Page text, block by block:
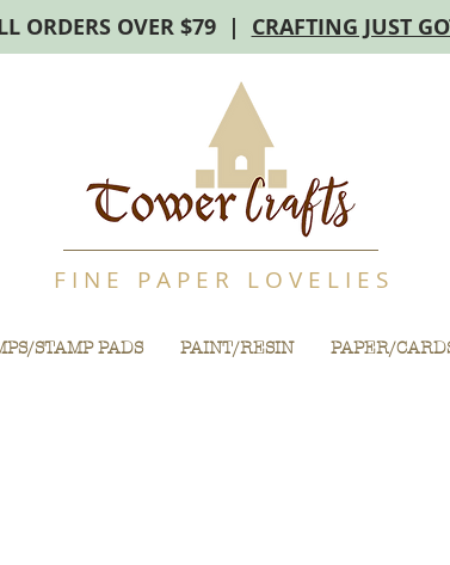
ORDERS OVER $79 | CRAFTING JUST
F I N E P A P E R L O V E L I E S
STAMP PADS PAINT/RESIN PAPER/